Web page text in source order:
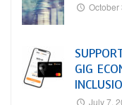
October
GIG
July 7,